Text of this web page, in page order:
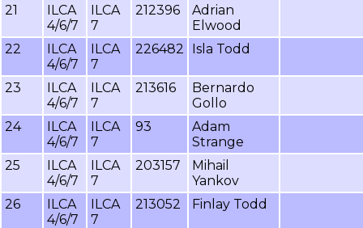
21
ILCA
4/6/7
ILCA
7
212396
Adrian
Elwood
22
ILCA
4/6/7
ILCA
7
226482 Isla Todd
23
ILCA
4/6/7
ILCA
7
213616
Bernardo
Gollo
24
ILCA
4/6/7
ILCA
7
93
Adam
Strange
25
ILCA
4/6/7
ILCA
7
203157
Mihail
Yankov
26
ILCA
4/6/7
ILCA
7
213052 Finlay Todd